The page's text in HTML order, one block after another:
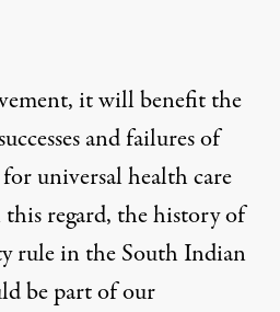
it will benefit the
and failures of
universal health care
regard, the history of
rule in the South Indian
be part of our